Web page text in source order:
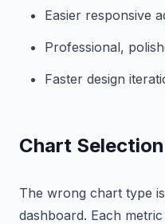
Easier responsive
Professional,
Faster design
Chart
The wrong chart type
dashboard. Each